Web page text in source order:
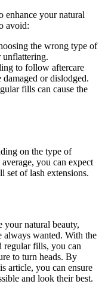
enhance your natural
avoid:
the wrong type of
unflattering.
to follow aftercare
damaged or dislodged.
fills can cause the
on the type of
you can expect
set of lash extensions.
your natural beauty,
always wanted. With the
regular fills, you can
to turn heads. By
article, you can ensure
and look their best.